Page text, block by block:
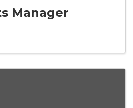
Manager